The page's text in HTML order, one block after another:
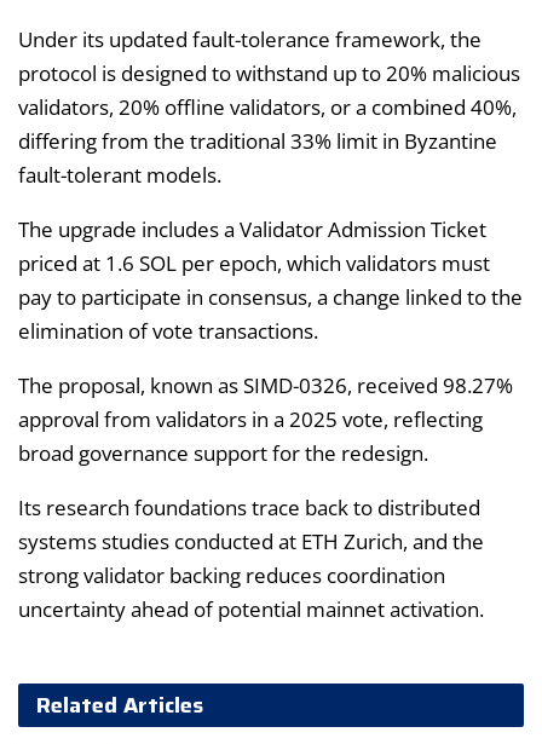
Under its updated fault-tolerance framework, the
protocol is designed to withstand up to 20% malicious
validators, 20% offline validators, or a combined 40%,
differing from the traditional 33% limit in Byzantine
fault-tolerant models.
The upgrade includes a Validator Admission Ticket
priced at 1.6 SOL per epoch, which validators must
pay to participate in consensus, a change linked to the
elimination of vote transactions.
The proposal, known as SIMD-0326, received 98.27%
approval from validators in a 2025 vote, reflecting
broad governance support for the redesign.
Its research foundations trace back to distributed
systems studies conducted at ETH Zurich, and the
strong validator backing reduces coordination
uncertainty ahead of potential mainnet activation.
Related Articles